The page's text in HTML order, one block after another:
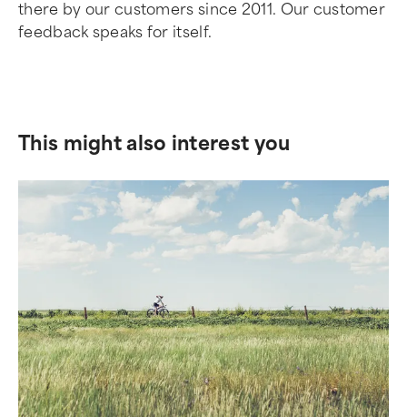
there by our customers since 2011. Our customer
feedback speaks for itself.
This might also interest you